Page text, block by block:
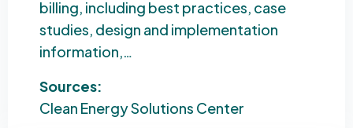
billing, including best practices, case
studies, design and implementation
information,…
Sources:
Clean Energy Solutions Center